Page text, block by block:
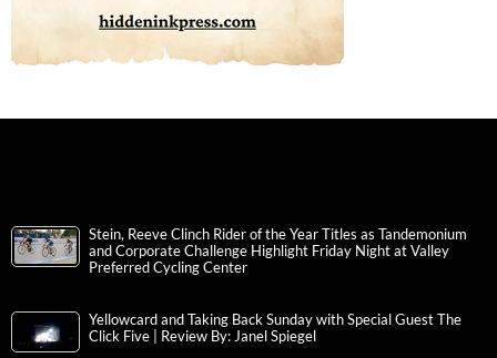
Stein, Reeve Clinch Rider of the Year Titles as Tandemonium
and Corporate Challenge Highlight Friday Night at Valley
Preferred Cycling Center
Yellowcard and Taking Back Sunday with Special Guest The
Click Five | Review By: Janel Spiegel